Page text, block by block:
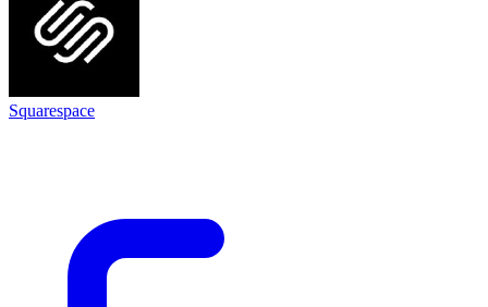
Squarespace